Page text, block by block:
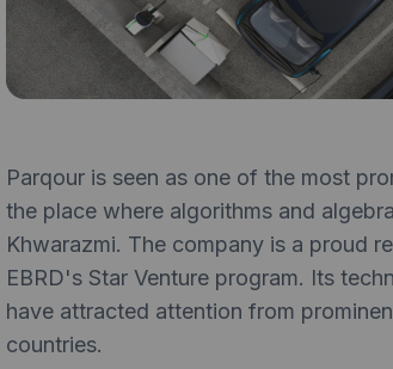
Parqour is seen as one of the most
the place where algorithms and
Khwarazmi. The company is a proud
EBRD's Star Venture program. Its
have attracted attention from
countries.